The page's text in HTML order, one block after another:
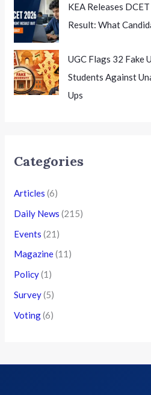
KEA Releases
Result: What
UGC Flags 32 Fake
Students Against
Ups
Categories
Articles (6)
Daily News (215)
Events (21)
Magazine(11)
Policy(1)
Survey(5)
Voting(6)